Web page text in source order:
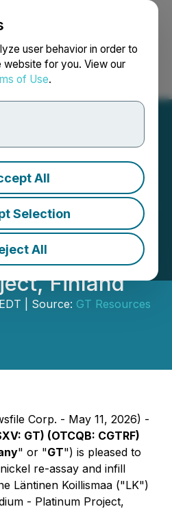
user behavior in order to
for you. View our
of Use.
All
Selection
All
Search Français
Reports
Grades for
- Nickel -
Finland
| Source: GT Resources
Corp. - May 11, 2026) -
GT) (OTCQB: CGTRF)
" or "GT") is pleased to
re-assay and infill
Läntinen Koillismaa ("LK")
- Platinum Project,